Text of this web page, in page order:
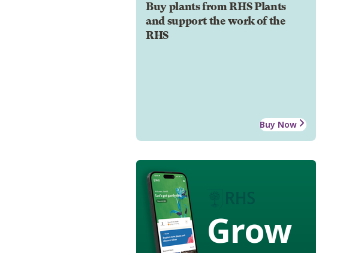
Buy plants from RHS Plants
and support the work of the
RHS
Buy Now
Grow